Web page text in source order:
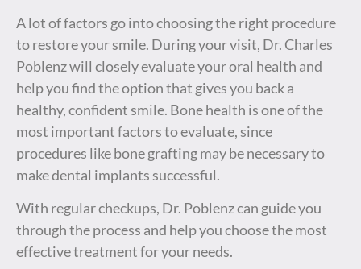
A lot of factors go into choosing the right procedure
to restore your smile. During your visit, Dr. Charles
Poblenz will closely evaluate your oral health and
help you find the option that gives you back a
healthy, confident smile. Bone health is one of the
most important factors to evaluate, since
procedures like bone grafting may be necessary to
make dental implants successful.
With regular checkups, Dr. Poblenz can guide you
through the process and help you choose the most
effective treatment for your needs.